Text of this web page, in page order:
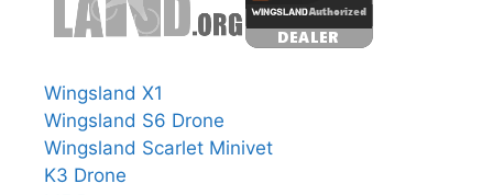
Wingsland X1
Wingsland S6 Drone
Wingsland Scarlet Minivet
K3 Drone